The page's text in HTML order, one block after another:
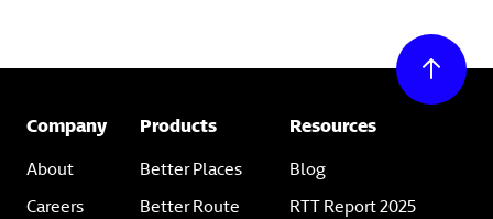
Company
About
Careers
Products
Better Places
Better Route
Resources
Blog
RTT Report 2025